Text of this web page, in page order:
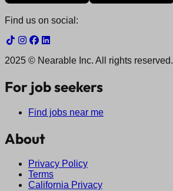
Find us on social:
2025 © Nearable Inc. All rights reserved.
For job seekers
Find jobs near me
About
Privacy Policy
Terms
California Privacy